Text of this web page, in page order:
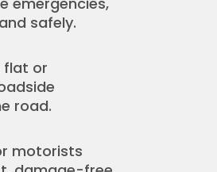
safely.
flat or
road.
motorists